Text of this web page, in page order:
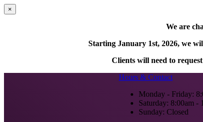
×
We are
Starting January 1st, 2026, we
Clients will need to
Hours & Contact
Monday - Friday:
Saturday: 8:00am -
Sunday: Closed